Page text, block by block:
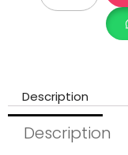
Description
Description